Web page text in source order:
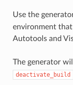
Use the
environment
Autotools and
The generator
deactivate_build